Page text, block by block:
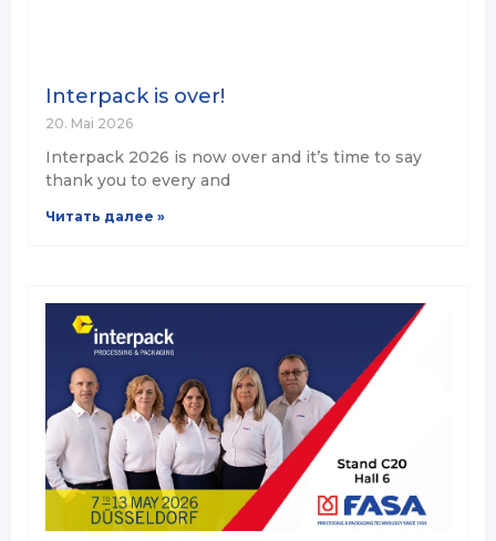
Interpack is over!
20. Mai 2026
Interpack 2026 is now over and it’s time to say
thank you to every and
Читать далее »